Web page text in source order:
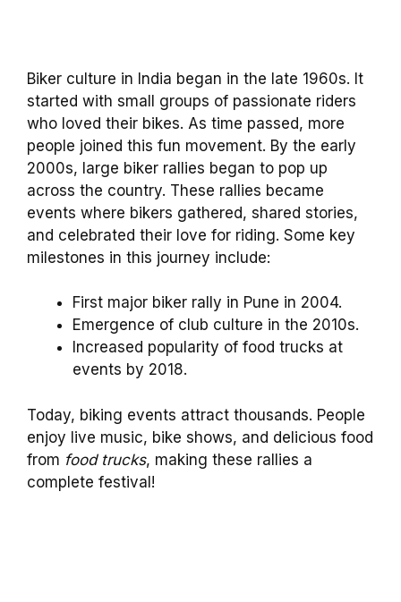
Biker culture in India began in the late 1960s. It
started with small groups of passionate riders
who loved their bikes. As time passed, more
people joined this fun movement. By the early
2000s, large biker rallies began to pop up
across the country. These rallies became
events where bikers gathered, shared stories,
and celebrated their love for riding. Some key
milestones in this journey include:
First major biker rally in Pune in 2004.
Emergence of club culture in the 2010s.
Increased popularity of food trucks at
events by 2018.
Today, biking events attract thousands. People
enjoy live music, bike shows, and delicious food
from food trucks, making these rallies a
complete festival!